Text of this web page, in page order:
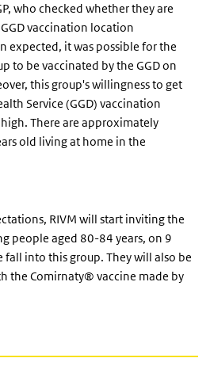
who checked whether they are
vaccination location
expected, it was possible for the
to be vaccinated by the GGD on
this group's willingness to get
Service (GGD) vaccination
There are approximately
old living at home in the
RIVM will start inviting the
people aged 80-84 years, on 9
into this group. They will also be
the Comirnaty® vaccine made by